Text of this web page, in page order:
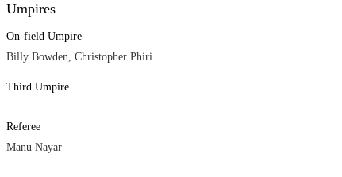
Umpires
On-field Umpire
Billy Bowden, Christopher Phiri
Third Umpire
Referee
Manu Nayar